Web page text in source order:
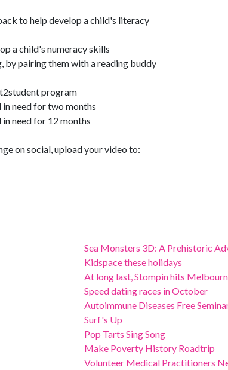
to help develop a child's literacy
a child's numeracy skills
by pairing them with a reading buddy
program
need for two months
need for 12 months
on social, upload your video to:
Sea Monsters 3D: A Prehistoric
Kidspace these holidays
At long last, Stompin hits
Speed dating races in October
Autoimmune Diseases Free
Surf's Up
Pop Tarts Sing Song
Make Poverty History Roadtrip
Volunteer Medical Practitioners